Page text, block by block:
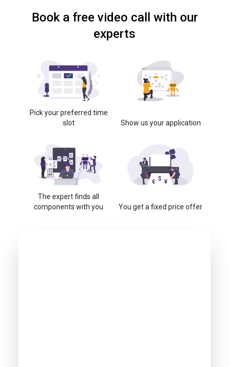
Book a free video call with our
experts
Pick your preferred time
slot
Show us your application
The expert finds all
components with you
You get a fixed price offer